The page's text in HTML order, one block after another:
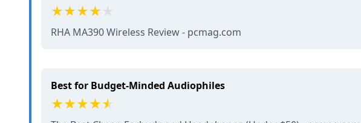
RHA MA390 Wireless Review - pcmag.com
Best for Budget-Minded Audiophiles